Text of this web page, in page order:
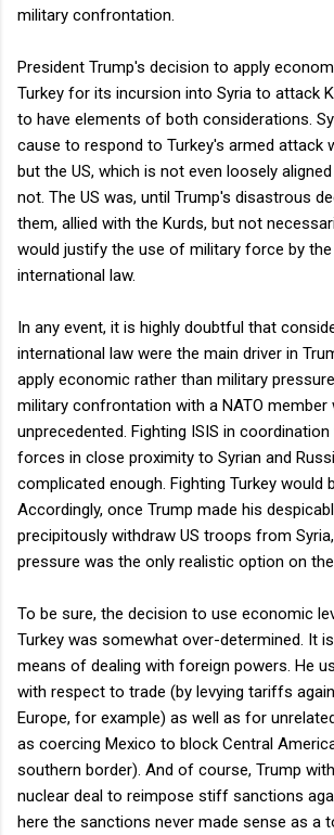
military confrontation.
President Trump's decision to apply
Turkey for its incursion into Syria to attack
to have elements of both considerations.
cause to respond to Turkey's armed attack
but the US, which is not even loosely
not. The US was, until Trump's disastrous
them, allied with the Kurds, but not
would justify the use of military force by the
international law.
In any event, it is highly doubtful that
international law were the main driver in
apply economic rather than military
military confrontation with a NATO member
unprecedented. Fighting ISIS in
forces in close proximity to Syrian and
complicated enough. Fighting Turkey would
Accordingly, once Trump made his
precipitously withdraw US troops from
pressure was the only realistic option on the
To be sure, the decision to use economic
Turkey was somewhat over-determined. It
means of dealing with foreign powers. He
with respect to trade (by levying tariffs
Europe, for example) as well as for
as coercing Mexico to block Central
southern border). And of course, Trump
nuclear deal to reimpose stiff sanctions
here the sanctions never made sense as a